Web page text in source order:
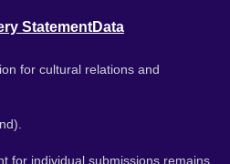
StatementData
for cultural relations and
for individual submissions remains